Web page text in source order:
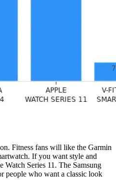
Fitness fans will like the Garmin
If you want style and
Series 11. The Samsung
people who want a classic look